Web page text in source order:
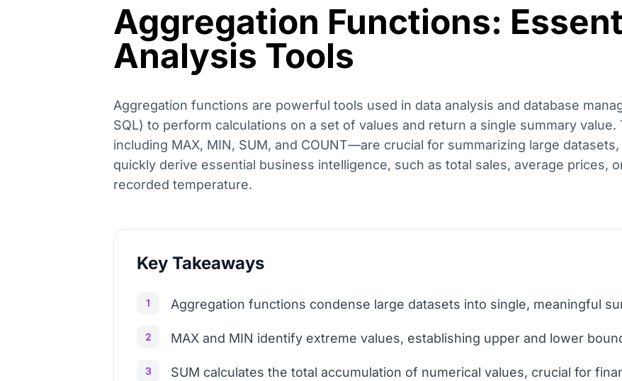
Aggregation Functions:
Analysis Tools
Aggregation functions are powerful tools used in data analysis and database
SQL) to perform calculations on a set of values and return a single summary
including MAX, MIN, SUM, and COUNT—are crucial for summarizing large
quickly derive essential business intelligence, such as total sales, average prices,
recorded temperature.
Key Takeaways
1 Aggregation functions condense large datasets into single, meaningful
2 MAX and MIN identify extreme values, establishing upper and lower
3 SUM calculates the total accumulation of numerical values, crucial for